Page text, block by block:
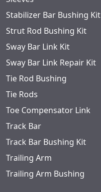
Stabilizer Bar Bushing Kit
Strut Rod Bushing Kit
Sway Bar Link Kit
Sway Bar Link Repair Kit
Tie Rod Bushing
Tie Rods
Toe Compensator Link
Track Bar
Track Bar Bushing Kit
Trailing Arm
Trailing Arm Bushing